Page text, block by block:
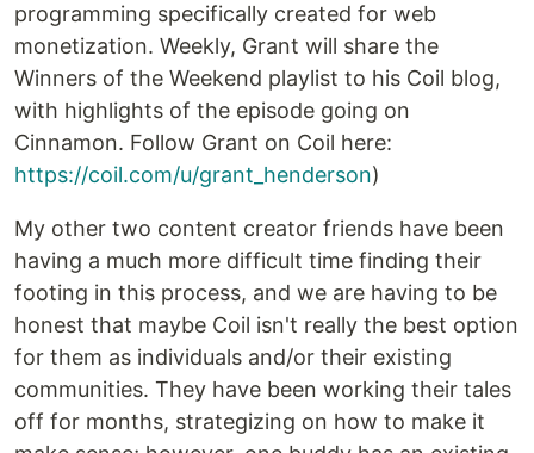
programming specifically created for web
monetization. Weekly, Grant will share the
Winners of the Weekend playlist to his Coil blog,
with highlights of the episode going on
Cinnamon. Follow Grant on Coil here:
https://coil.com/u/grant_henderson)
My other two content creator friends have been
having a much more difficult time finding their
footing in this process, and we are having to be
honest that maybe Coil isn't really the best option
for them as individuals and/or their existing
communities. They have been working their tales
off for months, strategizing on how to make it